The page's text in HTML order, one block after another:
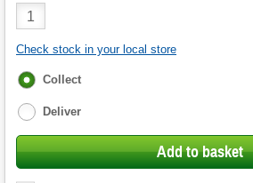
Product
Quantity
Check stock in your local store
Fulfilment
Collect
Deliver
Add to basket